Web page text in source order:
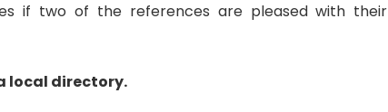
if two of the references are pleased with their
local directory.